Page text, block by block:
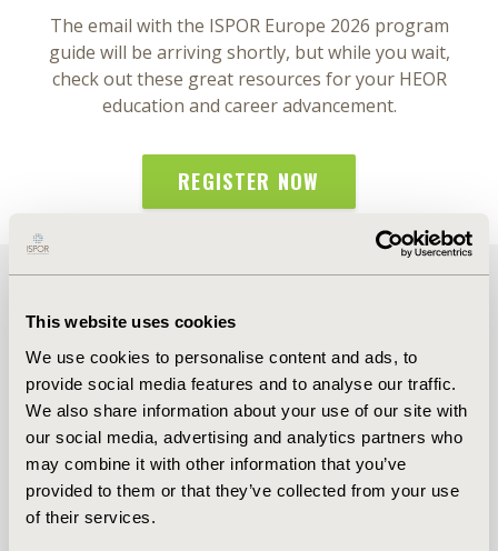
This website uses cookies
We use cookies to personalise content and ads, to
provide social media features and to analyse our traffic.
We also share information about your use of our site with
our social media, advertising and analytics partners who
may combine it with other information that you’ve
provided to them or that they’ve collected from your use
of their services.
The email with the ISPOR Europe 2026 program
guide will be arriving shortly, but while you wait,
check out these great resources for your HEOR
education and career advancement.
REGISTER NOW
More Upcoming Events